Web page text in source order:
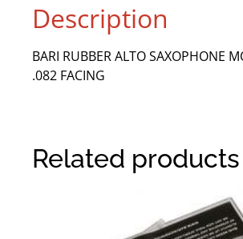
Description
BARI RUBBER ALTO SAXOPHONE
.082 FACING
Related products